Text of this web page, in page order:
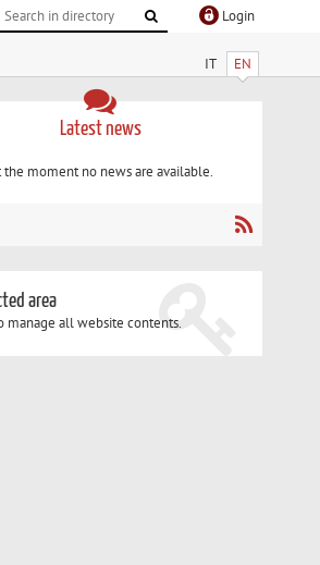
Login
IT EN
Latest news
the moment no news are available.
area
manage all website contents.